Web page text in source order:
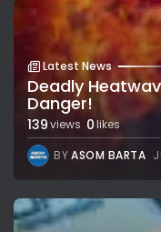
Latest News
Deadly
Danger!
139views 0likes
BYASOM BARTA